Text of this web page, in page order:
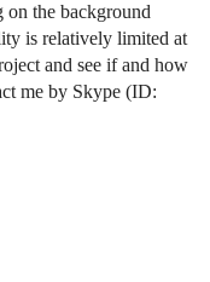
on the background
is relatively limited at
and see if and how
me by Skype (ID: